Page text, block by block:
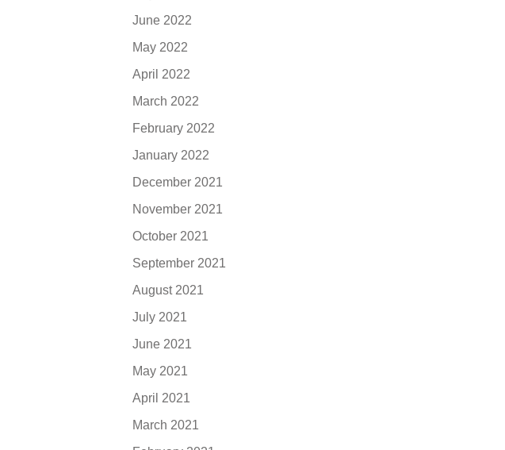
June 2022
May 2022
April 2022
March 2022
February 2022
January 2022
December 2021
November 2021
October 2021
September 2021
August 2021
July 2021
June 2021
May 2021
April 2021
March 2021